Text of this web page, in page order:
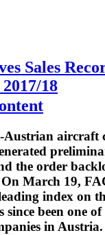
Sales
18
Austrian aircraft
the order
March 19,
index on
been one
in Austria.